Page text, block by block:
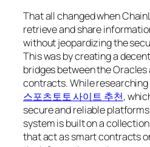
That all changed when
retrieve and share
without jeopardizing the
This was by creating a
bridges between the
contracts. While researching
스포츠토토 사이트 추천,
secure and reliable
system is built on a
that act as smart contracts